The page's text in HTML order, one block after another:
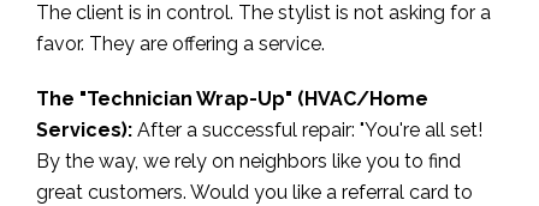
The client is in control. The stylist is not asking for a
favor. They are offering a service.
The "Technician Wrap-Up" (HVAC/Home
Services): After a successful repair: "You're all set!
By the way, we rely on neighbors like you to find
great customers. Would you like a referral card to